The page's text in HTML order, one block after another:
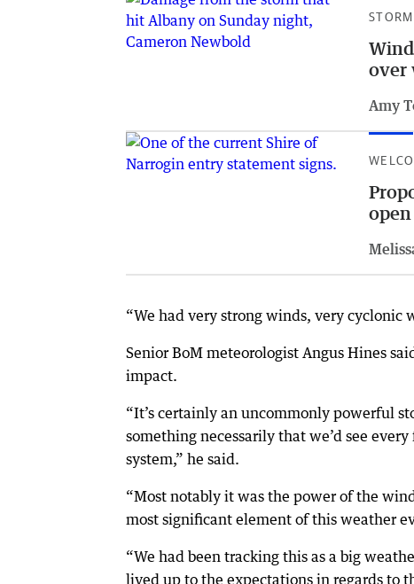
STORM
over
Amy
“We had very strong winds, very cyclonic
Senior BoM meteorologist Angus Hines
impact.
“It’s certainly an uncommonly powerful
something necessarily that we’d see
system,” he said.
“Most notably it was the power of the
most significant element of this weather
“We had been tracking this as a big
lived up to the expectations in regards to